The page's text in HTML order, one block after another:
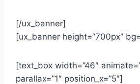
[/ux_banner]
[ux_banner height=”700px”
[text_box width=”46″
parallax=”1″ position_x=”5″]